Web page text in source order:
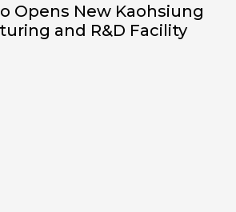
Opens New Kaohsiung
and R&D Facility